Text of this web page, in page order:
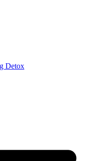
Detox